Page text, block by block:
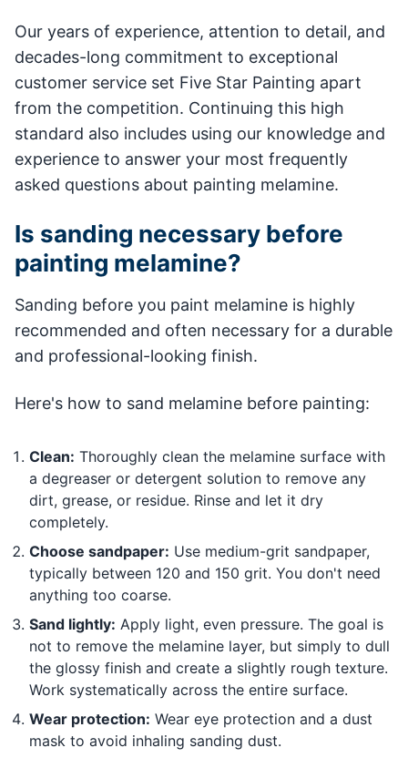
Our years of experience, attention to detail, and
decades-long commitment to exceptional
customer service set Five Star Painting apart
from the competition. Continuing this high
standard also includes using our knowledge and
experience to answer your most frequently
asked questions about painting melamine.
Is sanding necessary before
painting melamine?
Sanding before you paint melamine is highly
recommended and often necessary for a durable
and professional-looking finish.
Here's how to sand melamine before painting:
Clean: Thoroughly clean the melamine surface with
a degreaser or detergent solution to remove any
dirt, grease, or residue. Rinse and let it dry
completely.
Choose sandpaper: Use medium-grit sandpaper,
typically between 120 and 150 grit. You don't need
anything too coarse.
Sand lightly: Apply light, even pressure. The goal is
not to remove the melamine layer, but simply to dull
the glossy finish and create a slightly rough texture.
Work systematically across the entire surface.
Wear protection: Wear eye protection and a dust
mask to avoid inhaling sanding dust.